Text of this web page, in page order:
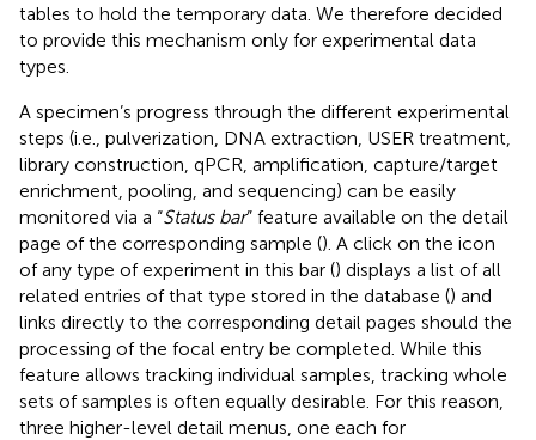
tables to hold the temporary data. We therefore decided
to provide this mechanism only for experimental data
types.
A specimen’s progress through the different experimental
steps (i.e., pulverization, DNA extraction, USER treatment,
library construction, qPCR, amplification, capture/target
enrichment, pooling, and sequencing) can be easily
monitored via a “Status bar” feature available on the detail
page of the corresponding sample (). A click on the icon
of any type of experiment in this bar () displays a list of all
related entries of that type stored in the database () and
links directly to the corresponding detail pages should the
processing of the focal entry be completed. While this
feature allows tracking individual samples, tracking whole
sets of samples is often equally desirable. For this reason,
three higher-level detail menus, one each for